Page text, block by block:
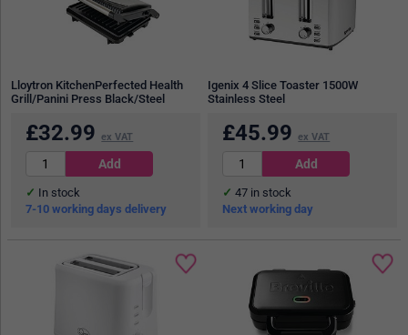
Lloytron KitchenPerfected Health
Grill/Panini Press Black/Steel
£32.99 ex VAT
In stock
7-10 working days delivery
Igenix 4 Slice Toaster 1500W
Stainless Steel
£45.99 ex VAT
47 in stock
Next working day